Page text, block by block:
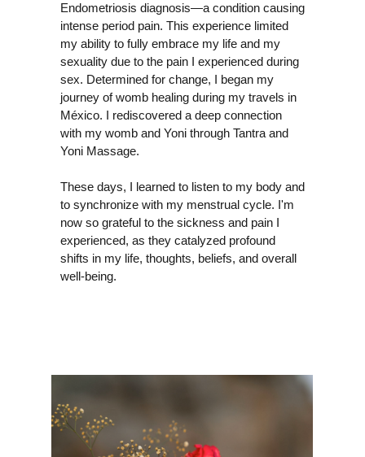
Endometriosis diagnosis—a condition causing
intense period pain. This experience limited
my ability to fully embrace my life and my
sexuality due to the pain I experienced during
sex. Determined for change, I began my
journey of womb healing during my travels in
México. I rediscovered a deep connection
with my womb and Yoni through Tantra and
Yoni Massage.
These days, I learned to listen to my body and
to synchronize with my menstrual cycle. I'm
now so grateful to the sickness and pain I
experienced, as they catalyzed profound
shifts in my life, thoughts, beliefs, and overall
well-being.